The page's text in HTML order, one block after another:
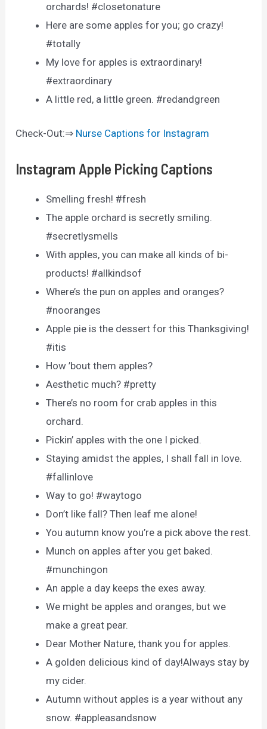
orchards! #closetonature
Here are some apples for you; go crazy!
#totally
My love for apples is extraordinary!
#extraordinary
A little red, a little green. #redandgreen
Check-Out:⇒ Nurse Captions for Instagram
Instagram Apple Picking Captions
Smelling fresh! #fresh
The apple orchard is secretly smiling.
#secretlysmells
With apples, you can make all kinds of bi-
products! #allkindsof
Where’s the pun on apples and oranges?
#nooranges
Apple pie is the dessert for this Thanksgiving!
#itis
How ’bout them apples?
Aesthetic much? #pretty
There’s no room for crab apples in this
orchard.
Pickin’ apples with the one I picked.
Staying amidst the apples, I shall fall in love.
#fallinlove
Way to go! #waytogo
Don’t like fall? Then leaf me alone!
You autumn know you’re a pick above the rest.
Munch on apples after you get baked.
#munchingon
An apple a day keeps the exes away.
We might be apples and oranges, but we
make a great pear.
Dear Mother Nature, thank you for apples.
A golden delicious kind of day!Always stay by
my cider.
Autumn without apples is a year without any
snow. #appleasandsnow